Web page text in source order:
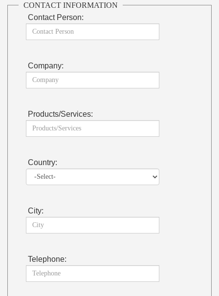
CONTACT INFORMATION
Contact Person:
Company:
Products/Services:
Country:
City:
Telephone: